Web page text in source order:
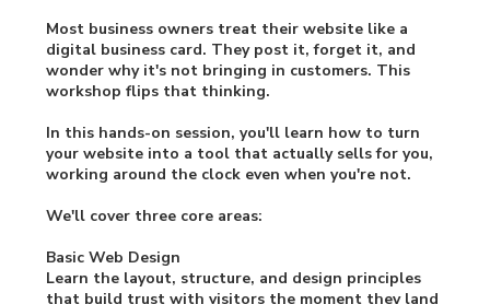
Most business owners treat their website like a
digital business card. They post it, forget it, and
wonder why it's not bringing in customers. This
workshop flips that thinking.
In this hands-on session, you'll learn how to turn
your website into a tool that actually sells for you,
working around the clock even when you're not.
We'll cover three core areas:
Basic Web Design
Learn the layout, structure, and design principles
that build trust with visitors the moment they land